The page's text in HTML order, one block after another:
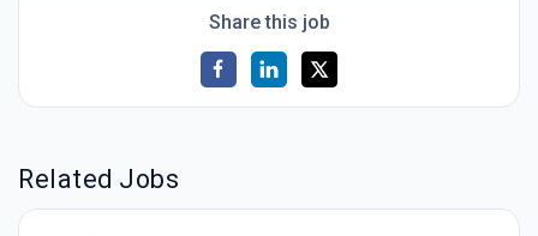
Share this job
Related Jobs